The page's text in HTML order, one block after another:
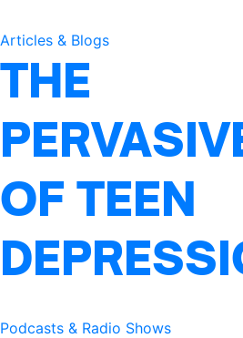
Articles & Blogs
THE
OF TEEN
Podcasts & Radio Shows